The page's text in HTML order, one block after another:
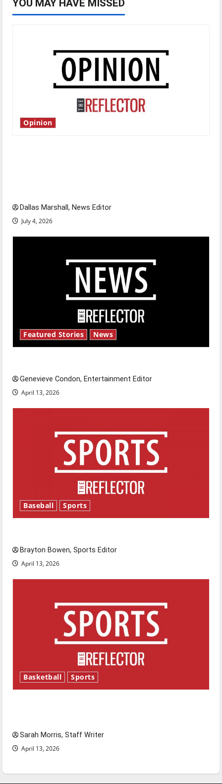
YOU MAY HAVE MISSED
Opinion
Dallas Marshall, News Editor
July 4, 2026
Featured Stories News
Genevieve Condon, Entertainment Editor
April 13, 2026
Baseball Sports
Brayton Bowen, Sports Editor
April 13, 2026
Basketball Sports
Sarah Morris, Staff Writer
April 13, 2026